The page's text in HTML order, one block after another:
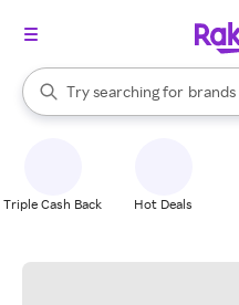
Search Rakuten
Try searching for
stores
brands
When autocomplete results
Triple Cash Back Hot Deals